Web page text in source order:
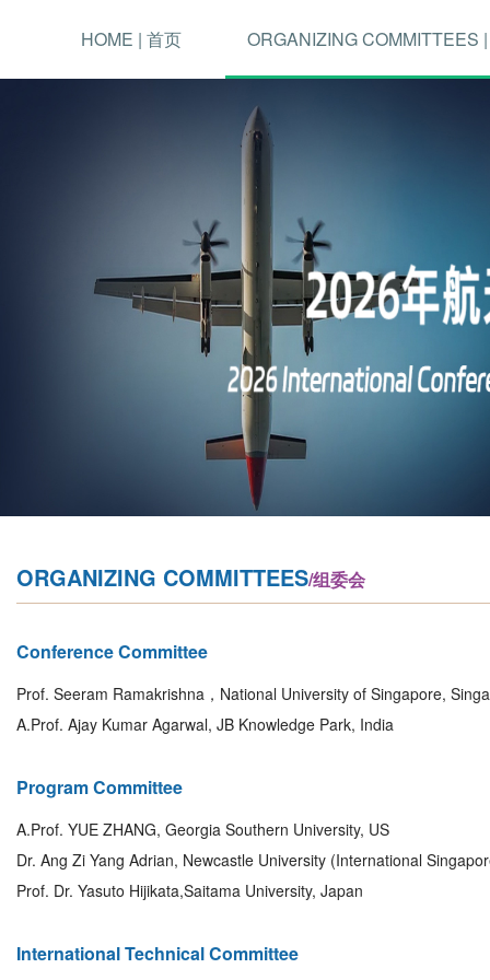
HOME | 首页 ORGANIZING COMMITTEES
ORGANIZING COMMITTEES/组委会
Conference Committee
Prof. Seeram Ramakrishna，National University of Singapore,
A.Prof. Ajay Kumar Agarwal, JB Knowledge Park, India
Program Committee
A.Prof. YUE ZHANG, Georgia Southern University, US
Dr. Ang Zi Yang Adrian, Newcastle University (International
Prof. Dr. Yasuto Hijikata,Saitama University, Japan
International Technical Committee